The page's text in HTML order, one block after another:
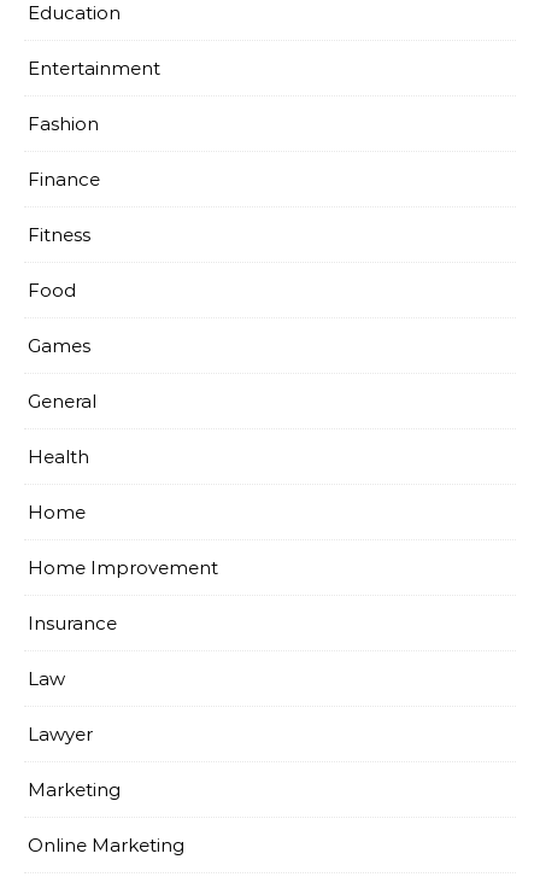
Education
Entertainment
Fashion
Finance
Fitness
Food
Games
General
Health
Home
Home Improvement
Insurance
Law
Lawyer
Marketing
Online Marketing